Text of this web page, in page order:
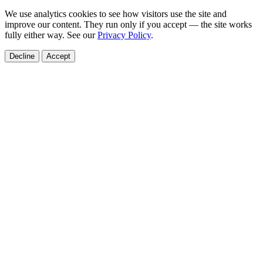
We use analytics cookies to see how visitors use the site and
improve our content. They run only if you accept — the site works
fully either way. See ourPrivacy Policy.
Decline Accept